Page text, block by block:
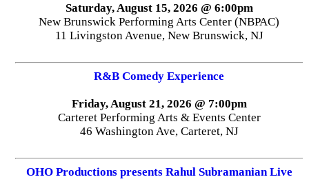
Saturday, August 15, 2026 @ 6:00pm
New Brunswick Performing Arts Center (NBPAC)
11 Livingston Avenue, New Brunswick, NJ
R&B Comedy Experience
Friday, August 21, 2026 @ 7:00pm
Carteret Performing Arts & Events Center
46 Washington Ave, Carteret, NJ
OHO Productions presents Rahul Subramanian Live